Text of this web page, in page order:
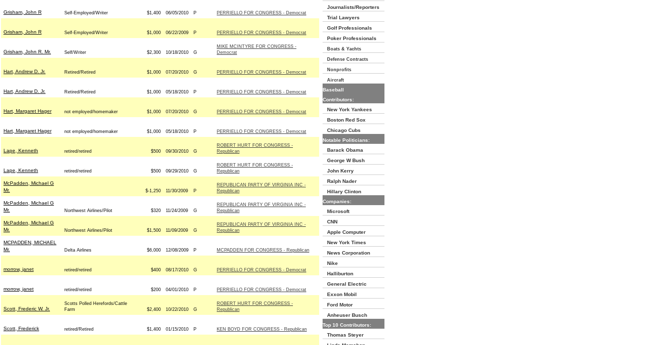
Grisham, John R Self-Employed/Writer $1,400 06/05/2010 P PERRIELLO FOR CONGRESS - Democrat
Grisham, John R Self-Employed/Writer $1,000 06/22/2009 P PERRIELLO FOR CONGRESS - Democrat
Grisham, John R. Mr. Self/Writer $2,300 10/18/2010 G
MIKE MCINTYRE FOR CONGRESS -
Democrat
Hart, Andrew D. Jr. Retired/Retired $1,000 07/20/2010 G PERRIELLO FOR CONGRESS - Democrat
Hart, Andrew D. Jr. Retired/Retired $1,000 05/18/2010 P PERRIELLO FOR CONGRESS - Democrat
Hart, Margaret Hager not employed/homemaker $1,000 07/20/2010 G PERRIELLO FOR CONGRESS - Democrat
Hart, Margaret Hager not employed/homemaker $1,000 05/18/2010 P PERRIELLO FOR CONGRESS - Democrat
Lape, Kenneth retired/retired $500 09/30/2010 G
ROBERT HURT FOR CONGRESS -
Republican
Lape, Kenneth retired/retired $500 09/29/2010 G
ROBERT HURT FOR CONGRESS -
Republican
McPadden, Michael G
Mr.
$-1,250 11/30/2009 P
REPUBLICAN PARTY OF VIRGINIA INC -
Republican
McPadden, Michael G
Mr.
Northwest Airlines/Pilot $320 11/24/2009 G
REPUBLICAN PARTY OF VIRGINIA INC -
Republican
McPadden, Michael G
Mr.
Northwest Airlines/Pilot $1,500 11/09/2009 G
REPUBLICAN PARTY OF VIRGINIA INC -
Republican
MCPADDEN, MICHAEL
Mr.
Delta Airlines $6,000 12/08/2009 P MCPADDEN FOR CONGRESS - Republican
morrow, janet retired/retired $400 08/17/2010 G PERRIELLO FOR CONGRESS - Democrat
morrow, janet retired/retired $200 04/01/2010 P PERRIELLO FOR CONGRESS - Democrat
Scott, Frederic W. Jr.
Scotts Polled Herefords/Cattle
Farm
$2,400 10/22/2010 G
ROBERT HURT FOR CONGRESS -
Republican
Scott, Frederick retired/Retired $1,400 01/15/2010 P KEN BOYD FOR CONGRESS - Republican
Journalists/Reporters
Trial Lawyers
Golf Professionals
Poker Professionals
Boats & Yachts
Defense Contracts
Nonprofits
Aircraft
Baseball
Contributors:
New York Yankees
Boston Red Sox
Chicago Cubs
Notable Politicians:
Barack Obama
George W Bush
John Kerry
Ralph Nader
Hillary Clinton
Companies:
Microsoft
CNN
Apple Computer
New York Times
News Corporation
Nike
Halliburton
General Electric
Exxon Mobil
Ford Motor
Anheuser Busch
Top 10 Contributors:
Thomas Steyer